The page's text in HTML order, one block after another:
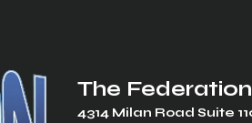
The Federation
4314 Milan Road Suite